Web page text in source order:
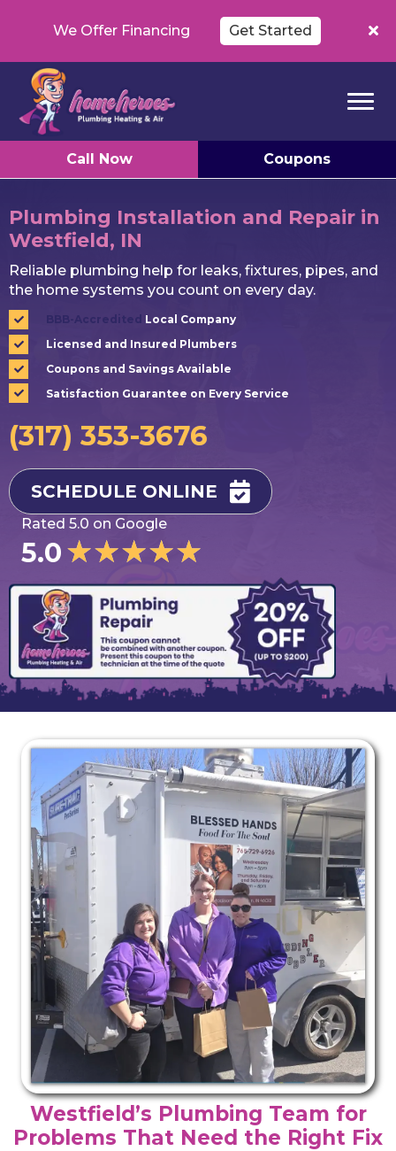
Call Now Coupons
We Offer Financing Get Started
Plumbing Installation and Repair in
Westfield, IN
Reliable plumbing help for leaks, fixtures, pipes, and
the home systems you count on every day.
BBB-Accredited Local Company
Licensed and Insured Plumbers
Coupons and Savings Available
Satisfaction Guarantee on Every Service
(317) 353-3676
SCHEDULE ONLINE
Rated 5.0 on Google
5.0★★★★★
Westfield’s Plumbing Team for
Problems That Need the Right Fix